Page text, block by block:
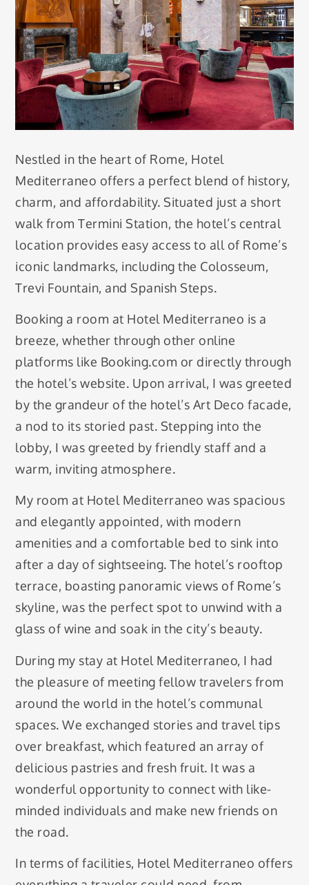
Nestled in the heart of Rome, Hotel
Mediterraneo offers a perfect blend of history,
charm, and affordability. Situated just a short
walk from Termini Station, the hotel’s central
location provides easy access to all of Rome’s
iconic landmarks, including the Colosseum,
Trevi Fountain, and Spanish Steps.
Booking a room at Hotel Mediterraneo is a
breeze, whether through other online
platforms like Booking.com or directly through
the hotel’s website. Upon arrival, I was greeted
by the grandeur of the hotel’s Art Deco facade,
a nod to its storied past. Stepping into the
lobby, I was greeted by friendly staff and a
warm, inviting atmosphere.
My room at Hotel Mediterraneo was spacious
and elegantly appointed, with modern
amenities and a comfortable bed to sink into
after a day of sightseeing. The hotel’s rooftop
terrace, boasting panoramic views of Rome’s
skyline, was the perfect spot to unwind with a
glass of wine and soak in the city’s beauty.
During my stay at Hotel Mediterraneo, I had
the pleasure of meeting fellow travelers from
around the world in the hotel’s communal
spaces. We exchanged stories and travel tips
over breakfast, which featured an array of
delicious pastries and fresh fruit. It was a
wonderful opportunity to connect with like-
minded individuals and make new friends on
the road.
In terms of facilities, Hotel Mediterraneo offers